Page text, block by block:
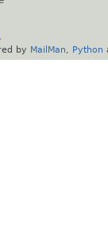
.
by MailMan Python